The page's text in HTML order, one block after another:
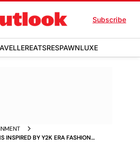
Subscribe
EATSRESPAWNLUXE
INSPIRED BY Y2K ERA FASHION